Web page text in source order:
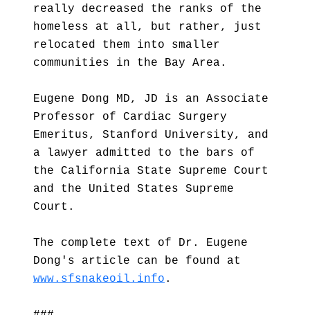
really decreased the ranks of the
homeless at all, but rather, just
relocated them into smaller
communities in the Bay Area.
Eugene Dong MD, JD is an Associate
Professor of Cardiac Surgery
Emeritus, Stanford University, and
a lawyer admitted to the bars of
the California State Supreme Court
and the United States Supreme
Court.
The complete text of Dr. Eugene
Dong's article can be found at
www.sfsnakeoil.info .